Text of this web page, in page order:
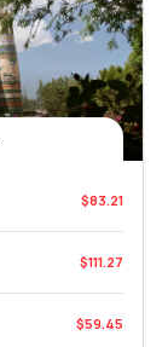
$83.21
$111.27
$59.45